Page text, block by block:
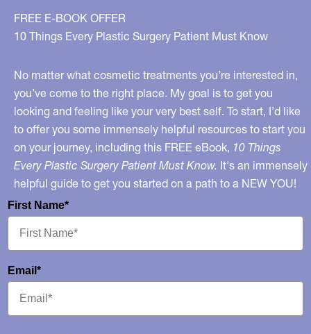
FREE E-BOOK OFFER
10 Things Every Plastic Surgery Patient Must Know
No matter what cosmetic treatments you’re interested in,
you’ve come to the right place. My goal is to get you
looking and feeling like your very best self. To start, I’d like
to offer you some immensely helpful resources to start you
on your journey, including this FREE eBook, 10 Things
Every Plastic Surgery Patient Must Know. It's an immensely
helpful guide to get you started on a path to a NEW YOU!
First Name*
Email*